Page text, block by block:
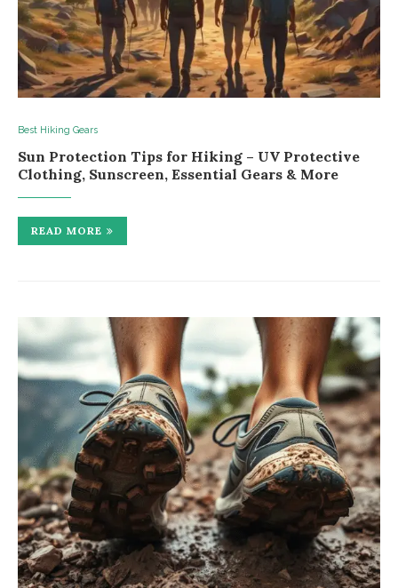
Best Hiking Gears
Sun Protection Tips for Hiking – UV Protective
Clothing, Sunscreen, Essential Gears & More
READ MORE